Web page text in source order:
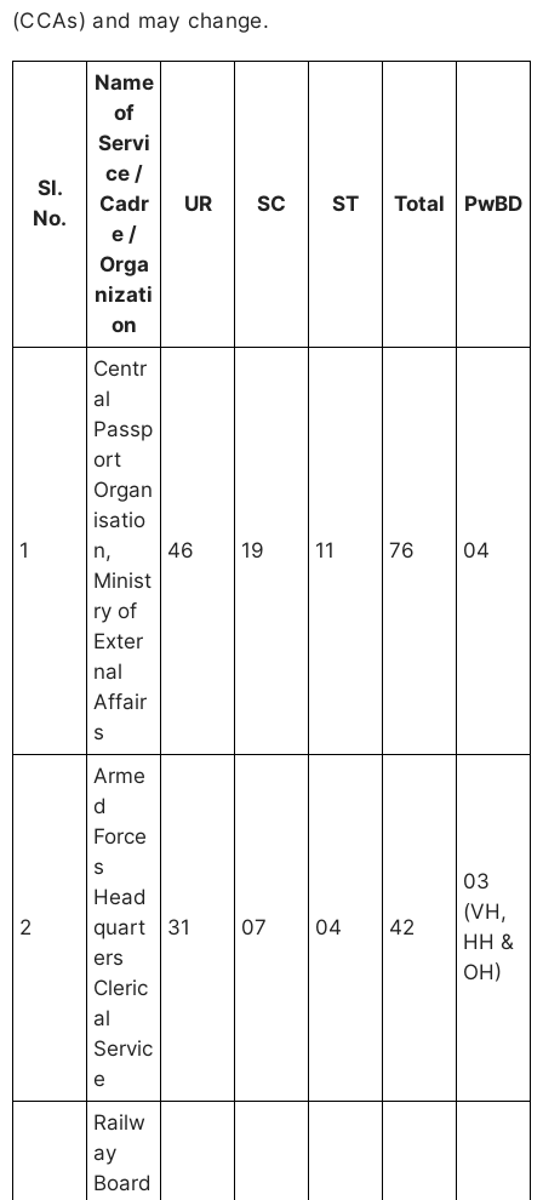
(CCAs) and may change.
Sl.
No.
Name
of
Servi
ce /
Cadr
e /
Orga
nizati
on
UR SC ST Total PwBD
1
Centr
al
Passp
ort
Organ
isatio
n,
Minist
ry of
Exter
nal
Affair
s
46 19 11 76 04
2
Arme
d
Force
s
Head
quart
ers
Cleric
al
Servic
e
31 07 04 42
03
(VH,
HH &
OH)
Railw
ay
Board